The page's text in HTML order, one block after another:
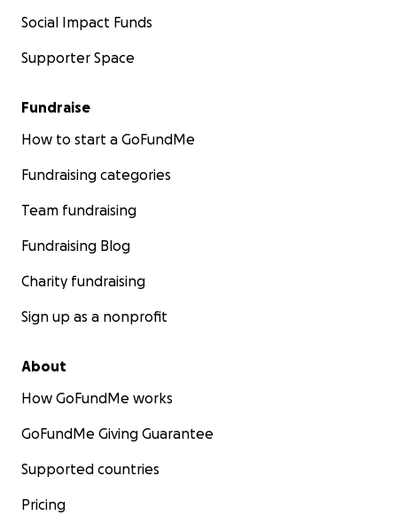
Social Impact Funds
Supporter Space
Fundraise
How to start a GoFundMe
Fundraising categories
Team fundraising
Fundraising Blog
Charity fundraising
Sign up as a nonprofit
About
How GoFundMe works
GoFundMe Giving Guarantee
Supported countries
Pricing